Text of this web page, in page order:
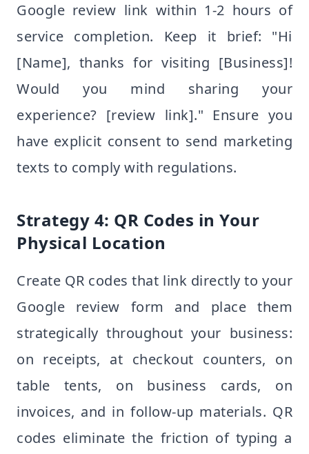
Google review link within 1-2 hours of
service completion. Keep it brief: "Hi
[Name], thanks for visiting [Business]!
Would you mind sharing your
experience? [review link]." Ensure you
have explicit consent to send marketing
texts to comply with regulations.
Strategy 4: QR Codes in Your
Physical Location
Create QR codes that link directly to your
Google review form and place them
strategically throughout your business:
on receipts, at checkout counters, on
table tents, on business cards, on
invoices, and in follow-up materials. QR
codes eliminate the friction of typing a